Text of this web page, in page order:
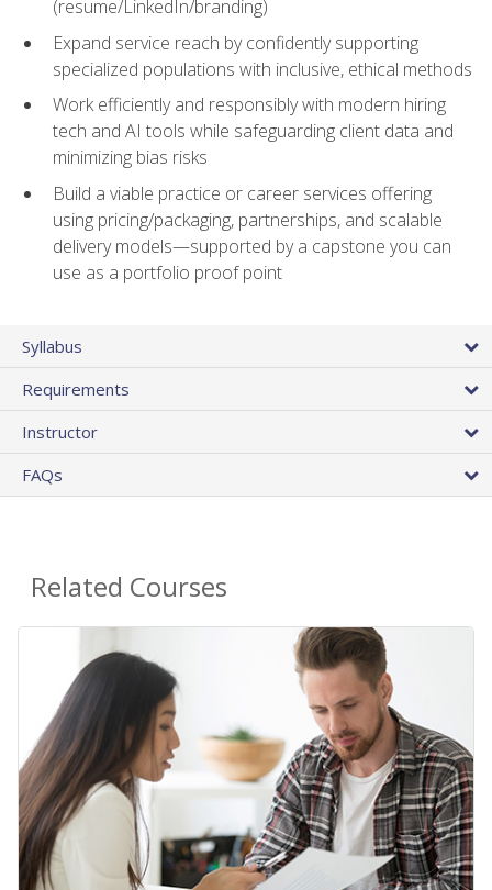
(resume/LinkedIn/branding)
Expand service reach by confidently supporting
specialized populations with inclusive, ethical methods
Work efficiently and responsibly with modern hiring
tech and AI tools while safeguarding client data and
minimizing bias risks
Build a viable practice or career services offering
using pricing/packaging, partnerships, and scalable
delivery models—supported by a capstone you can
use as a portfolio proof point
Syllabus
Requirements
Instructor
FAQs
Related Courses